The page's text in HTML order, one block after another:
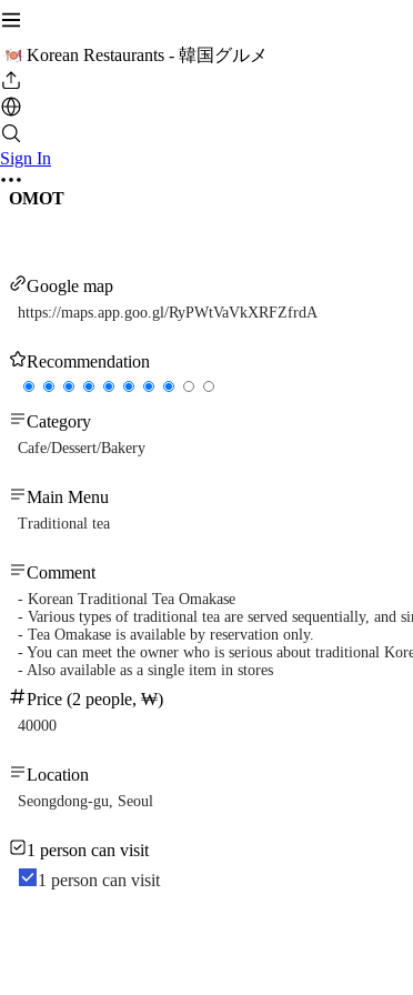
Korean Restaurants - 韓国グルメ
Sign In
OMOT
Google map
https://maps.app.goo.gl/RyPWtVaVkXRFZfrdA
Recommendation
Category
Cafe/Dessert/Bakery
Main Menu
Traditional tea
Comment
- Korean Traditional Tea Omakase
- Various types of traditional tea are served sequentially, and
- Tea Omakase is available by reservation only.
- You can meet the owner who is serious about traditional
- Also available as a single item in stores
Price (2 people, ₩)
40000
Location
Seongdong-gu, Seoul
1 person can visit
1 person can visit